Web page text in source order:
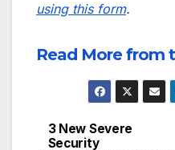
using this form.
Read More from
Post
3 New Severe
Security